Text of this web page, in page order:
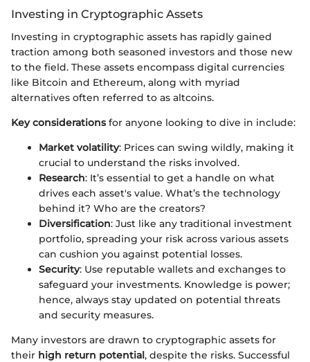
Investing in Cryptographic Assets
Investing in cryptographic assets has rapidly gained
traction among both seasoned investors and those new
to the field. These assets encompass digital currencies
like Bitcoin and Ethereum, along with myriad
alternatives often referred to as altcoins.
Key considerationsfor anyone looking to dive in include:
Market volatility: Prices can swing wildly, making it
crucial to understand the risks involved.
Research: It’s essential to get a handle on what
drives each asset's value. What’s the technology
behind it? Who are the creators?
Diversification: Just like any traditional investment
portfolio, spreading your risk across various assets
can cushion you against potential losses.
Security: Use reputable wallets and exchanges to
safeguard your investments. Knowledge is power;
hence, always stay updated on potential threats
and security measures.
Many investors are drawn to cryptographic assets for
their high return potential, despite the risks. Successful